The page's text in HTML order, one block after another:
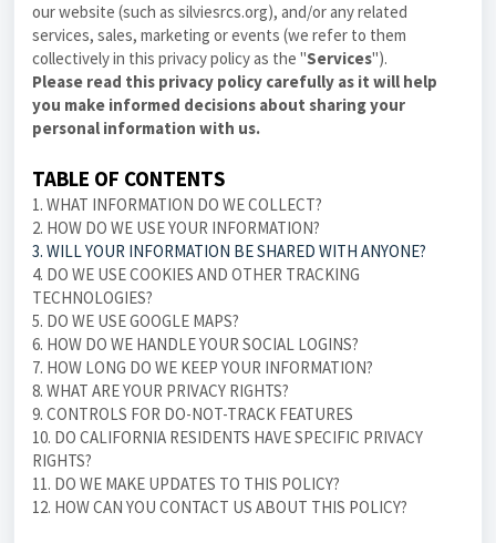
our website (such as silviesrcs.org), and/or any related
services, sales, marketing or events (we refer to them
collectively in this privacy policyas the "Services").
Please read this privacy policy carefully as it will help
you make informed decisions about sharing your
personal information with us.
TABLE OF CONTENTS
1. WHAT INFORMATION DO WE COLLECT?
2. HOW DO WE USE YOUR INFORMATION?
3. WILL YOUR INFORMATION BE SHARED WITH ANYONE?
4. DO WE USE COOKIES AND OTHER TRACKING
TECHNOLOGIES?
5. DO WE USE GOOGLE MAPS?
6. HOW DO WE HANDLE YOUR SOCIAL LOGINS?
7. HOW LONG DO WE KEEP YOUR INFORMATION?
8. WHAT ARE YOUR PRIVACY RIGHTS?
9. CONTROLS FOR DO-NOT-TRACK FEATURES
10. DO CALIFORNIA RESIDENTS HAVE SPECIFIC PRIVACY
RIGHTS?
11. DO WE MAKE UPDATES TO THIS POLICY?
12. HOW CAN YOU CONTACT US ABOUT THIS POLICY?